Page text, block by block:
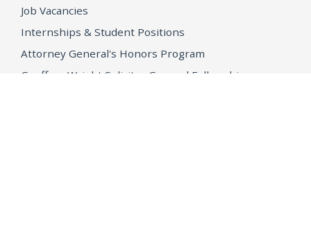
Job Vacancies
Internships & Student Positions
Attorney General's Honors Program
Geoffrey Wright Solicitor General Fellowship